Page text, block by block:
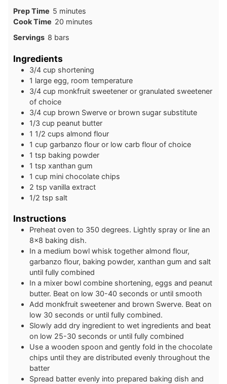
Prep Time 5minutes
minutes
Cook Time 20minutes
minutes
Servings 8 bars
Ingredients
3/4 cup shortening
1 large egg, room temperature
3/4 cup monkfruit sweetener or granulated sweetener
of choice
3/4 cup brown Swerve or brown sugar substitute
1/3 cup peanut butter
1 1/2 cups almond flour
1 cup garbanzo flour or low carb flour of choice
1 tsp baking powder
1 tsp xanthan gum
1 cup mini chocolate chips
2 tsp vanilla extract
1/2 tsp salt
Instructions
Preheat oven to 350 degrees. Lightly spray or line an
8×8 baking dish.
In a medium bowl whisk together almond flour,
garbanzo flour, baking powder, xanthan gum and salt
until fully combined
In a mixer bowl combine shortening, eggs and peanut
butter. Beat on low 30-40 seconds or until smooth
Add monkfruit sweetener and brown Swerve. Beat on
low 30 seconds or until fully combined.
Slowly add dry ingredient to wet ingredients and beat
on low 25-30 seconds or until fully combined
Use a wooden spoon and gently fold in the chocolate
chips until they are distributed evenly throughout the
batter
Spread batter evenly into prepared baking dish and